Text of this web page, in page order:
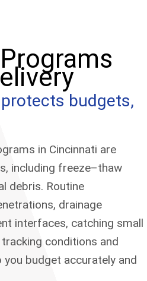
budgets,
in Cincinnati are
including freeze–thaw
debris. Routine
drainage
interfaces, catching small
conditions and
budget accurately and